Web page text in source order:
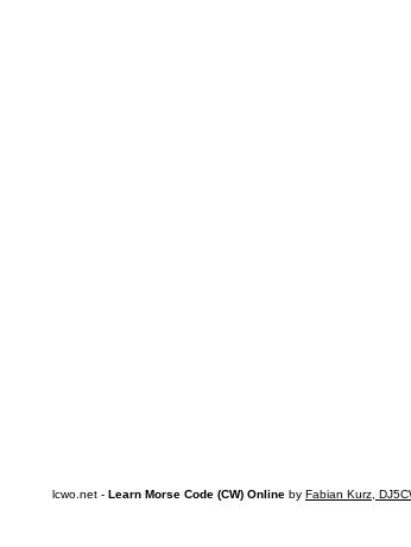
lcwo.net - Learn Morse Code (CW) Online by Fabian Kurz,